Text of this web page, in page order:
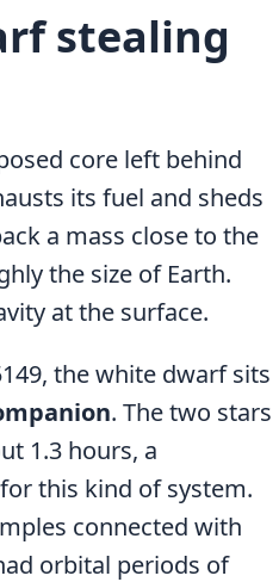
stealing
core left behind
its fuel and sheds
a mass close to the
the size of Earth.
at the surface.
the white dwarf sits
. The two stars
1.3 hours, a
this kind of system.
connected with
orbital periods of